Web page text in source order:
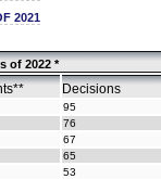
2021
of 2022 *
Decisions
95
76
67
65
53